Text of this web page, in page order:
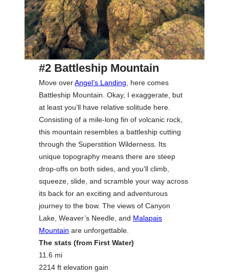
#2 Battleship Mountain
Move overAngel’s Landing , here comes
Battleship Mountain. Okay, I exaggerate, but
at least you’ll have relative solitude here.
Consisting of a mile-long fin of volcanic rock,
this mountain resembles a battleship cutting
through the Superstition Wilderness. Its
unique topography means there are steep
drop-offs on both sides, and you’ll climb,
squeeze, slide, and scramble your way across
its back for an exciting and adventurous
journey to the bow. The views of Canyon
Lake, Weaver’s Needle, and Malapais
Mountain are unforgettable.
The stats (from First Water)
11.6 mi
2214 ft elevation gain